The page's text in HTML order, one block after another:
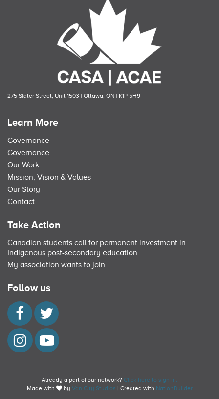
275 Slater Street, Unit 1503 | Ottawa, ON | K1P 5H9
Learn More
Governance
Governance
Our Work
Mission, Vision & Values
Our Story
Contact
Take Action
Canadian students call for permanent investment in
Indigenous post-secondary education
My association wants to join
Follow us
Already a part of our network? Click here to sign in.
Made with
by Van City Studios | Created with NationBuilder